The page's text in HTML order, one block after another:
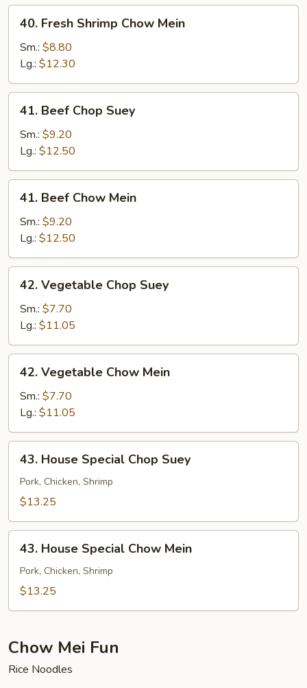
40.
Fresh
Shrimp
Chow
Mein
40. Fresh Shrimp Chow Mein
Sm.: $8.80
Lg.: $12.30
41.
Beef
Chop
Suey
41. Beef Chop Suey
Sm.: $9.20
Lg.: $12.50
41.
Beef
Chow
Mein
41. Beef Chow Mein
Sm.: $9.20
Lg.: $12.50
42.
Vegetable
Chop
Suey
42. Vegetable Chop Suey
Sm.: $7.70
Lg.: $11.05
42.
Vegetable
Chow
Mein
42. Vegetable Chow Mein
Sm.: $7.70
Lg.: $11.05
43.
House
Special
Chop
43. House Special Chop Suey
Pork, Chicken, Shrimp
$13.25
43.
House
Special
Chow
43. House Special Chow Mein
Pork, Chicken, Shrimp
$13.25
Chow Mei Fun
Rice Noodles